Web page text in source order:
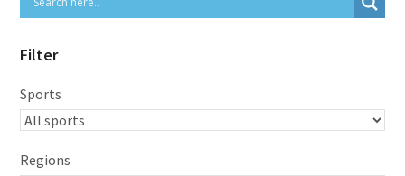
Filter
Sports
Regions